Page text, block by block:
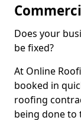
Does your
be fixed?
At Online
booked in
roofing
being done to